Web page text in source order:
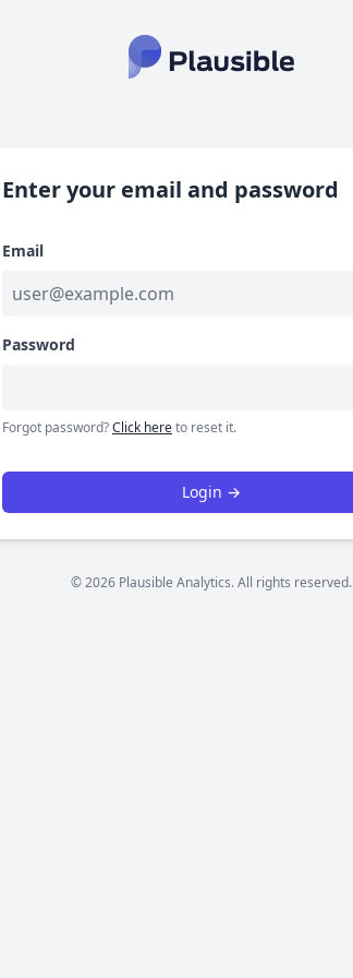
Enter your email and password
Email
Password
Forgot password?Click hereto reset it.
Login →
© 2026 Plausible Analytics. All rights reserved.